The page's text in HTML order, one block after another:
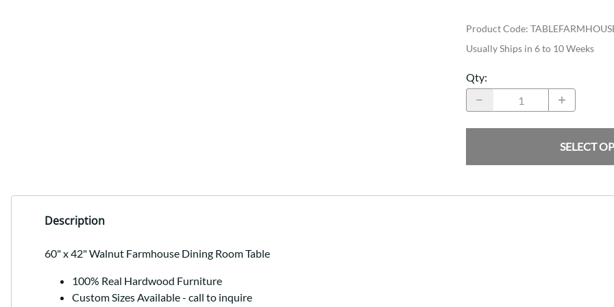
Product Code:
Usually Ships in 6 to 10 Weeks
Qty:
SELECT
Description
60" x 42" Walnut Farmhouse Dining Room Table
100% Real Hardwood Furniture
Custom Sizes Available - call to inquire